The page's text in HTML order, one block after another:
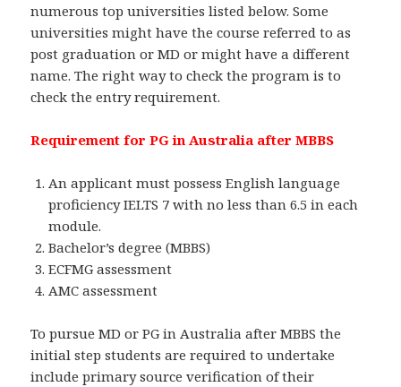
numerous top universities listed below. Some
universities might have the course referred to as
post graduation or MD or might have a different
name. The right way to check the program is to
check the entry requirement.
Requirement for PG in Australia after MBBS
An applicant must possess English language
proficiency IELTS 7 with no less than 6.5 in each
module.
Bachelor’s degree (MBBS)
ECFMG assessment
AMC assessment
To pursue MD or PG in Australia after MBBS the
initial step students are required to undertake
include primary source verification of their